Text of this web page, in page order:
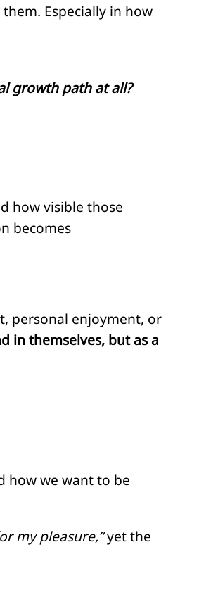
Especially in how
growth path at all?
how visible those
becomes
personal enjoyment, or
in themselves, but as a
how we want to be
my pleasure,”yet the